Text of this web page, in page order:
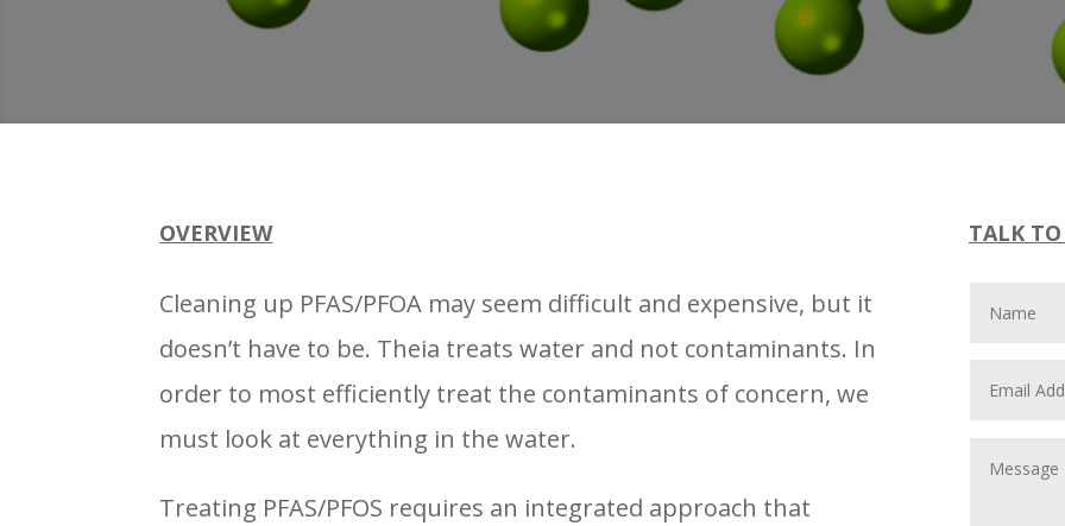
OVERVIEW
Cleaning up PFAS/PFOA may seem difficult and expensive, but it
doesn’t have to be. Theia treats water and not contaminants. In
order to most efficiently treat the contaminants of concern, we
must look at everything in the water.
Treating PFAS/PFOS requires an integrated approach that
TALK TO